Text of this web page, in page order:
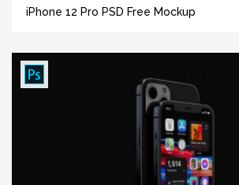
iPhone 12 Pro PSD Free Mockup